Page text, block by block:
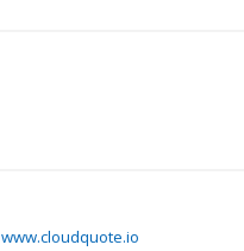
www.cloudquote.io